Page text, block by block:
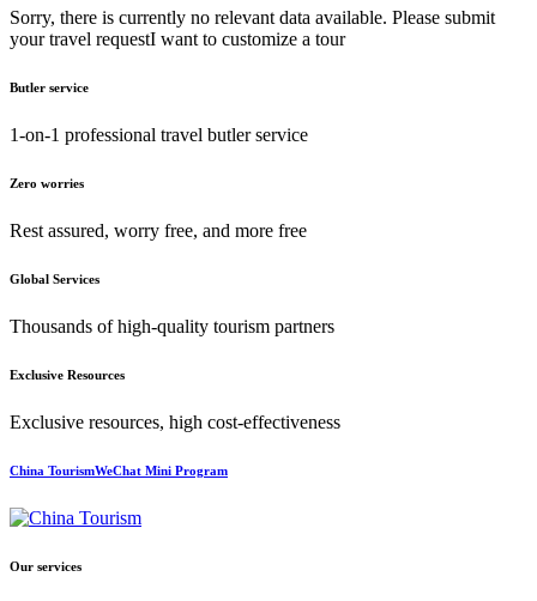
Sorry, there is currently no relevant data available. Please submit
your travel requestI want to customize a tour
Butler service
1-on-1 professional travel butler service
Zero worries
Rest assured, worry free, and more free
Global Services
Thousands of high-quality tourism partners
Exclusive Resources
Exclusive resources, high cost-effectiveness
China TourismWeChat Mini Program
Our services